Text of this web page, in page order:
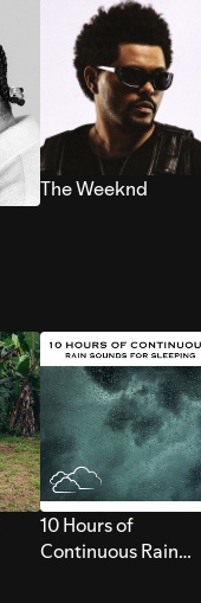
The Weeknd
10 Hours of
Continuous Rain